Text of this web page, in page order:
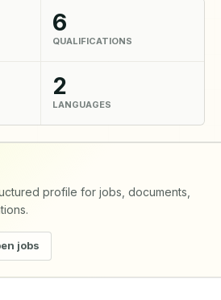
6
QUALIFICATIONS
2
LANGUAGES
profile for jobs, documents,
jobs